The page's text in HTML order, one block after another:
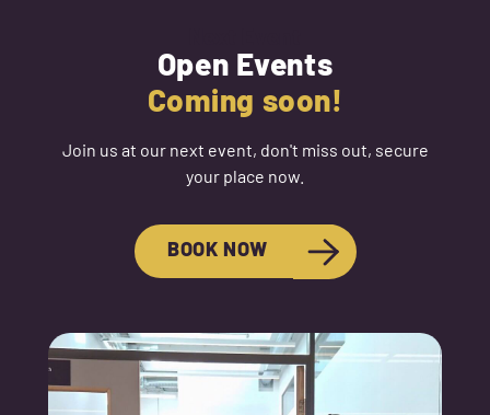
Open Events
Coming soon!
Join us at our next event, don't miss out, secure
your place now.
BOOK NOW